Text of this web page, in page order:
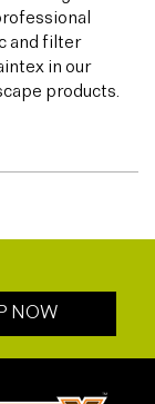
and filter
in our
products.
NOW